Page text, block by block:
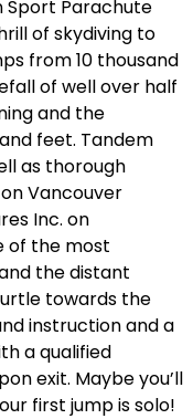
Sport Parachute
of skydiving to
from 10 thousand
of well over half
and the
feet. Tandem
as thorough
Vancouver
Inc. on
of the most
the distant
towards the
instruction and a
a qualified
exit. Maybe you’ll
first jump is solo!